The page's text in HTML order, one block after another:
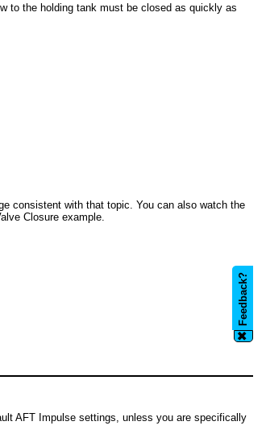
✖
Feedback?
to the holding tank must be closed as quickly as
consistent with that topic. You can also watch the
Closure example.
AFT Impulse settings, unless you are specifically